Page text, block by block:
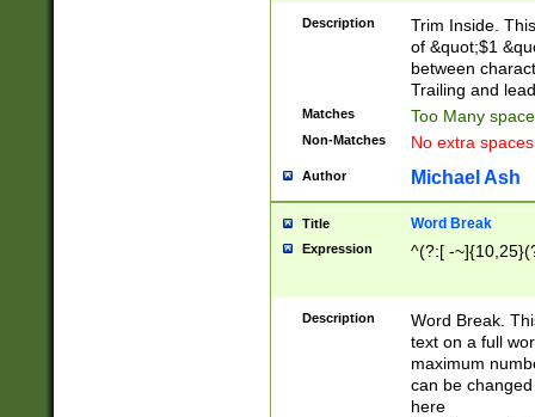
Description
Trim Inside.
of &quot;$1
between
Trailing and
Matches Too Many
Non-Matches No extra
Author Michael Ash
Title Word Break
Expression ^(?:[ -
Description
Word Break.
text on a full
maximum
can be
here